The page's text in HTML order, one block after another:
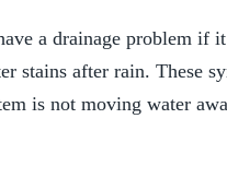
a drainage problem if
stains after rain. These
is not moving water